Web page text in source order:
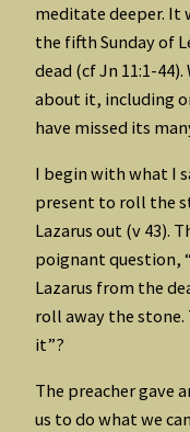
meditate deeper. It
the fifth Sunday of
dead (cf Jn 11:1-
about it, including
have missed its
I begin with what I
present to roll the
Lazarus out (v 43).
poignant question,
Lazarus from the
roll away the stone.
it”?
The preacher gave
us to do what we